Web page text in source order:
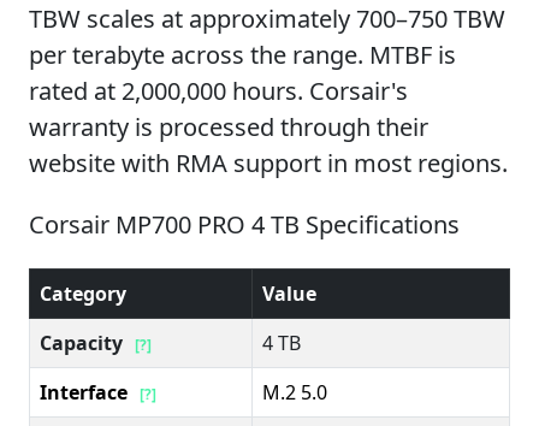
TBW scales at approximately 700–750 TBW
per terabyte across the range. MTBF is
rated at 2,000,000 hours. Corsair's
warranty is processed through their
website with RMA support in most regions.
Corsair MP700 PRO 4 TB Specifications
Category
Value
Capacity [?]
4 TB
Interface [?]
M.2 5.0